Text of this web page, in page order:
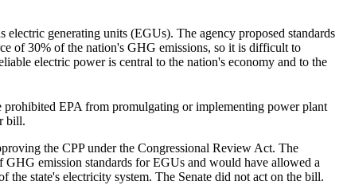
generating units (EGUs). The agency proposed standards
of 30% of the nation's GHG emissions, so it is difficult to
electric power is central to the nation's economy and to the
EPA from promulgating or implementing power plant
bill.
the CPP under the Congressional Review Act. The
emission standards for EGUs and would have allowed a
state's electricity system. The Senate did not act on the bill.